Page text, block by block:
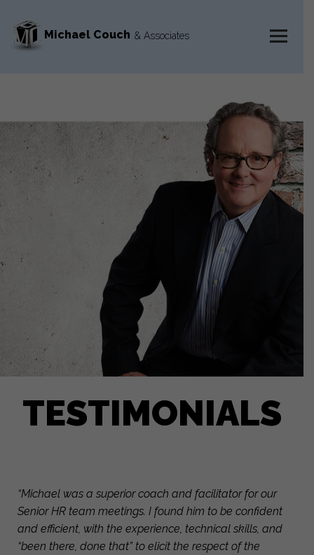
Michael Couch & Associates
TESTIMONIALS
“Michael was a superior coach and facilitator for our
Senior HR team meetings. I found him to be confident
and efficient, with the experience, technical skills, and
“been there, done that” to elicit the respect of the